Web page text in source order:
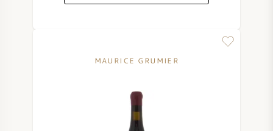
MAURICE GRUMIER